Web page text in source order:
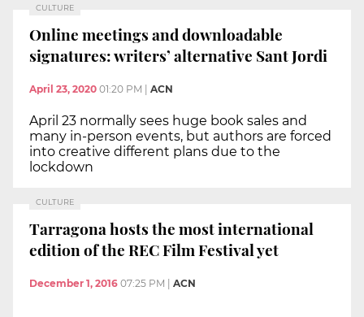
CULTURE
Online meetings and downloadable
signatures: writers’ alternative Sant Jordi
April 23, 2020 01:20 PM ACN
April 23 normally sees huge book sales and
many in-person events, but authors are forced
into creative different plans due to the
lockdown
CULTURE
Tarragona hosts the most international
edition of the REC Film Festival yet
December 1, 2016 07:25 PM ACN